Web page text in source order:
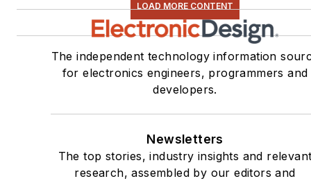
LOAD MORE CONTENT
The independent technology information
for electronics engineers, programmers and
developers.
Newsletters
The top stories, industry insights and
research, assembled by our editors and